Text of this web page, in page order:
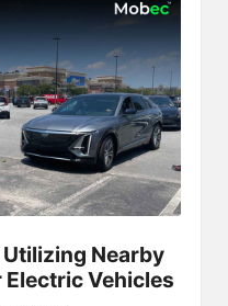
Nearby
Vehicles